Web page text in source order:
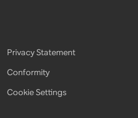
Privacy Statement
Conformity
Cookie Settings